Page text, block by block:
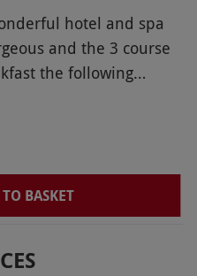
hotel and spa
and the 3 course
the following
I also had a facial
BASKET